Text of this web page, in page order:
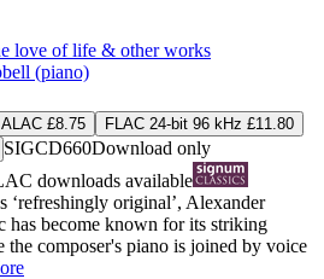
love of life & other works
(piano)
ALAC £8.75
FLAC 24-bit 96 kHz £11.80
SIGCD660Download only
downloads available
‘refreshingly original’, Alexander
has become known for its striking
the composer's piano is joined by voice